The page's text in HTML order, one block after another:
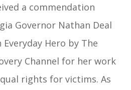
a commendation
Governor Nathan Deal
Hero by The
Channel for her work
rights for victims. As